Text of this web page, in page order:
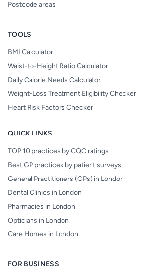
Postcode areas
TOOLS
BMI Calculator
Waist-to-Height Ratio Calculator
Daily Calorie Needs Calculator
Weight-Loss Treatment Eligibility Checker
Heart Risk Factors Checker
QUICK LINKS
TOP 10 practices by CQC ratings
Best GP practices by patient surveys
General Practitioners (GPs) in London
Dental Clinics in London
Pharmacies in London
Opticians in London
Care Homes in London
FOR BUSINESS